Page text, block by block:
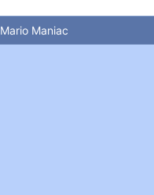
Mario Maniac